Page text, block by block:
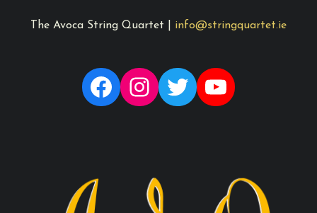
The Avoca String Quartet | info@stringquartet.ie
Facebook
Instagram
TwitterYouTube